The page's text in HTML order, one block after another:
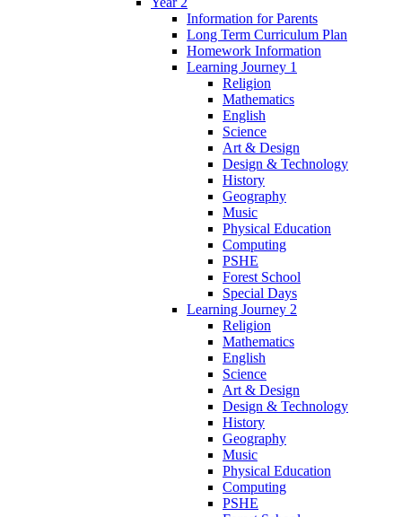
Information for Parents
Long Term Curriculum Plan
Homework Information
Learning Journey 1
Religion
Mathematics
English
Science
Art & Design
Design & Technology
History
Geography
Music
Physical Education
Computing
PSHE
Forest School
Special Days
Learning Journey 2
Religion
Mathematics
English
Science
Art & Design
Design & Technology
History
Geography
Music
Physical Education
Computing
PSHE